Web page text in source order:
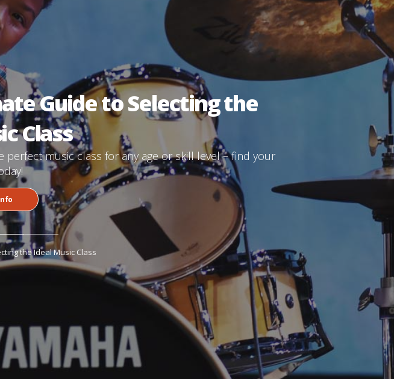
Guide to Selecting the
Class
music class for any age or skill level – find your
the Ideal Music Class